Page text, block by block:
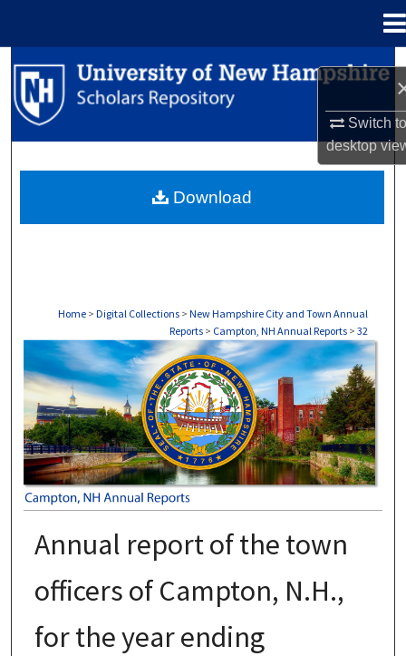
Switch
desktop
Search
Browse Collections
About
Home > Digital Collections > New Hampshire City and Town Annual
Reports > Campton, NH Annual Reports > 32
CAMPTON, NH ANNUAL REPORTS
Annual report of the town
officers of Campton, N.H.,
for the year ending
Download